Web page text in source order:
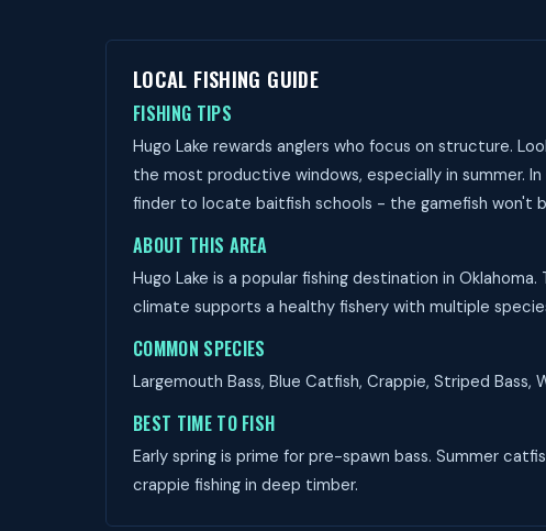
LOCAL FISHING GUIDE
FISHING TIPS
Hugo Lake rewards anglers who focus on structure.
the most productive windows, especially in summer.
finder to locate baitfish schools - the gamefish won't
ABOUT THIS AREA
Hugo Lake is a popular fishing destination in
climate supports a healthy fishery with multiple
COMMON SPECIES
Largemouth Bass, Blue Catfish, Crappie, Striped
BEST TIME TO FISH
Early spring is prime for pre-spawn bass. Summer
crappie fishing in deep timber.